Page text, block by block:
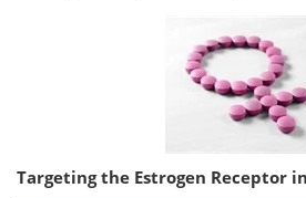
Targeting the Estrogen Receptor